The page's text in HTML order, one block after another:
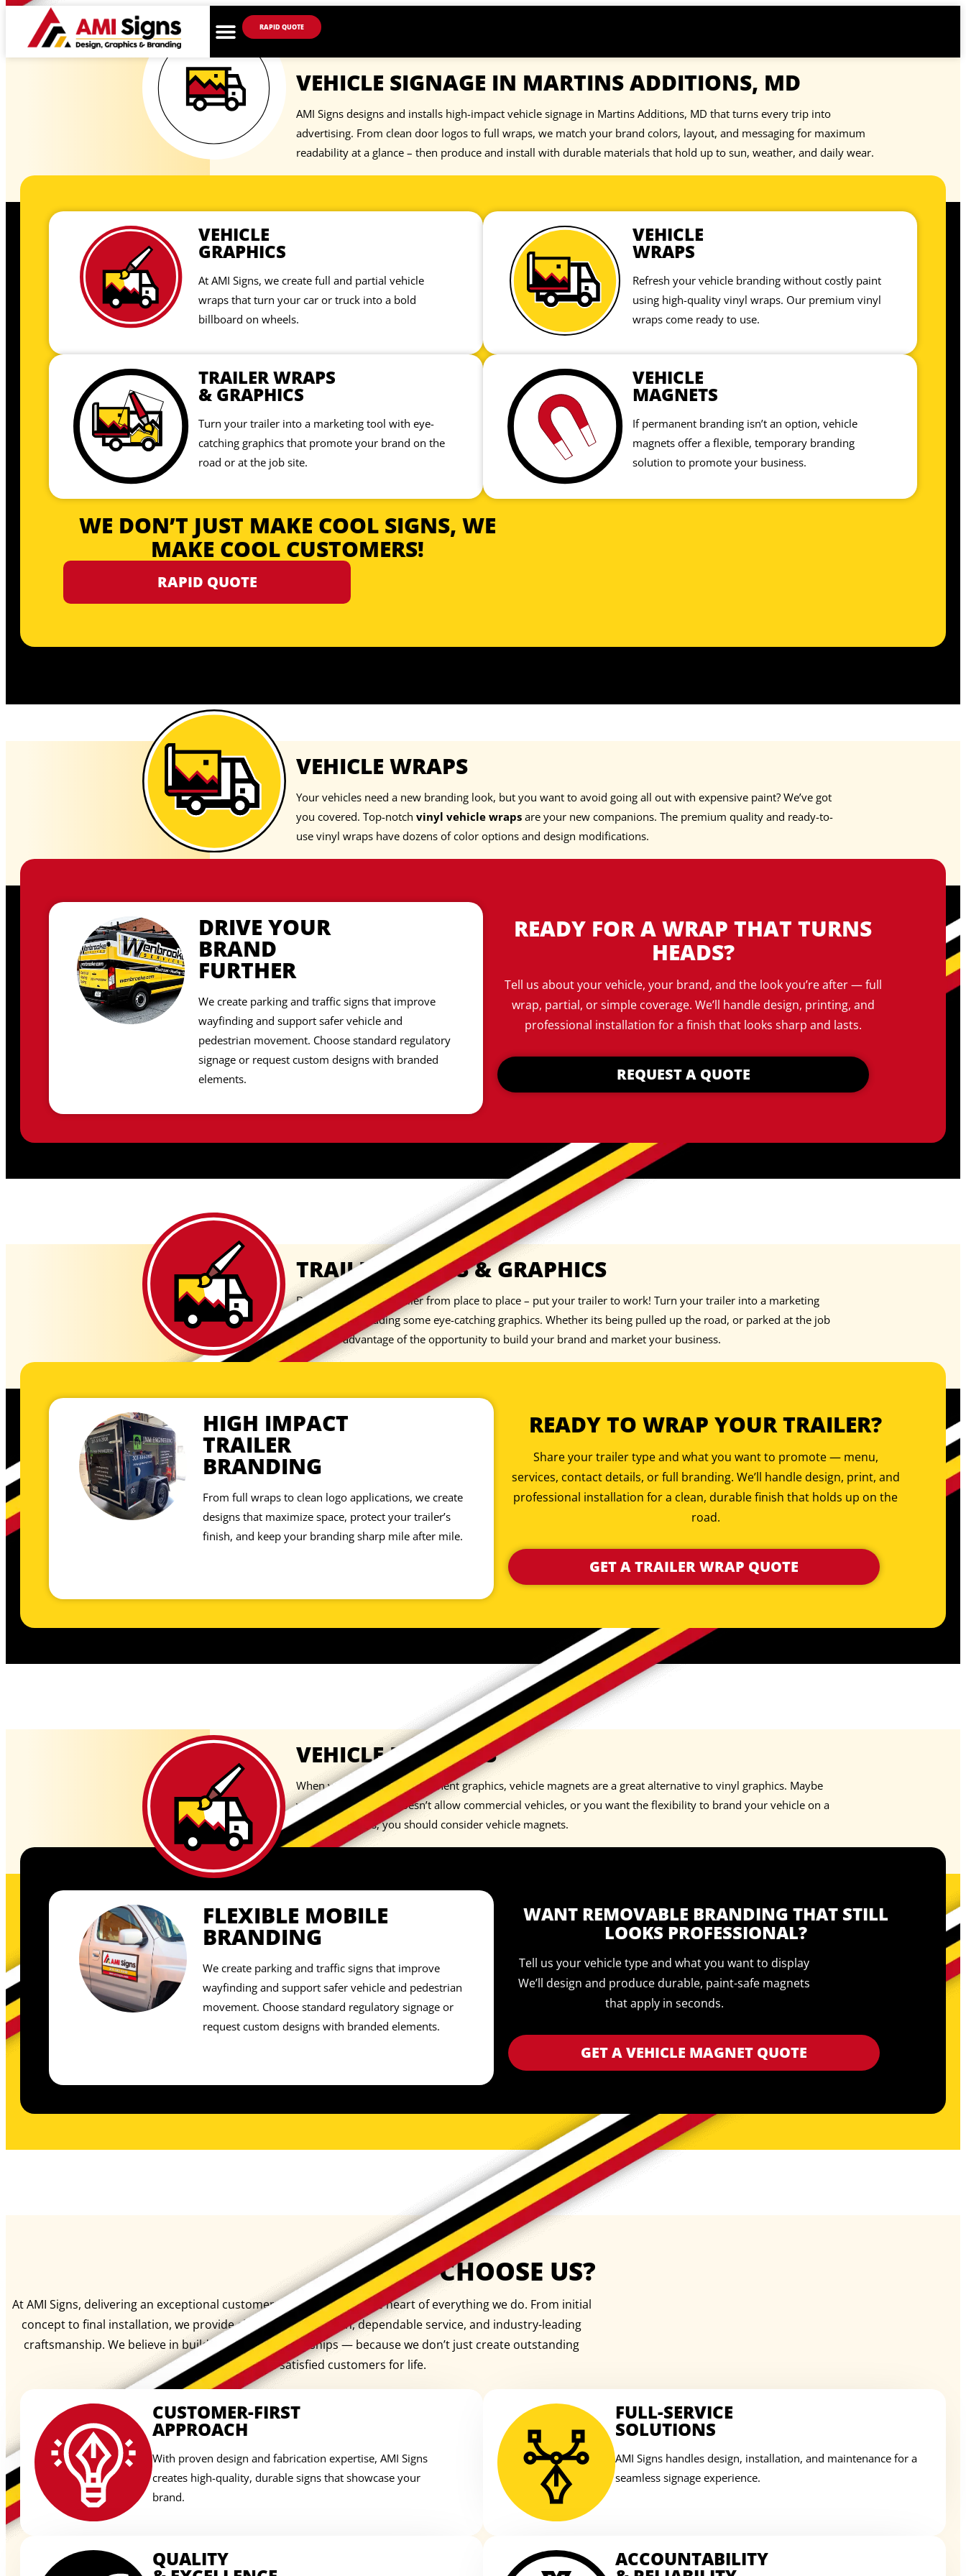
RAPID QUOTE
VEHICLE SIGNAGE IN MARTINS ADDITIONS, MD
AMI Signs designs and installs high-impact vehicle signage in Martins Additions, MD that turns every trip into
advertising. From clean door logos to full wraps, we match your brand colors, layout, and messaging for maximum
readability at a glance – then produce and install with durable materials that hold up to sun, weather, and daily wear.
VEHICLE
GRAPHICS
At AMI Signs, we create full and partial vehicle
wraps that turn your car or truck into a bold
billboard on wheels.
VEHICLE
WRAPS
Refresh your vehicle branding without costly paint
using high-quality vinyl wraps. Our premium vinyl
wraps come ready to use.
TRAILER WRAPS
& GRAPHICS
Turn your trailer into a marketing tool with eye-
catching graphics that promote your brand on the
road or at the job site.
VEHICLE
MAGNETS
If permanent branding isn’t an option, vehicle
magnets offer a flexible, temporary branding
solution to promote your business.
WE DON’T JUST MAKE COOL SIGNS, WE
MAKE COOL CUSTOMERS!
RAPID QUOTE
VEHICLE WRAPS
Your vehicles need a new branding look, but you want to avoid going all out with expensive paint? We’ve got
you covered. Top-notch vinyl vehicle wrapsare your new companions. The premium quality and ready-to-
use vinyl wraps have dozens of color options and design modifications.
DRIVE YOUR
BRAND
FURTHER
We create parking and traffic signs that improve
wayfinding and support safer vehicle and
pedestrian movement. Choose standard regulatory
signage or request custom designs with branded
elements.
READY FOR A WRAP THAT TURNS
HEADS?
Tell us about your vehicle, your brand, and the look you’re after — full
wrap, partial, or simple coverage. We’ll handle design, printing, and
professional installation for a finish that looks sharp and lasts.
REQUEST A QUOTE
TRAILER WRAPS & GRAPHICS
Don’t just pull your trailer from place to place – put your trailer to work! Turn your trailer into a marketing
showpiece by adding some eye-catching graphics. Whether its being pulled up the road, or parked at the job
site, take advantage of the opportunity to build your brand and market your business.
HIGH IMPACT
TRAILER
BRANDING
From full wraps to clean logo applications, we create
designs that maximize space, protect your trailer’s
finish, and keep your branding sharp mile after mile.
READY TO WRAP YOUR TRAILER?
Share your trailer type and what you want to promote — menu,
services, contact details, or full branding. We’ll handle design, print, and
professional installation for a clean, durable finish that holds up on the
road.
GET A TRAILER WRAP QUOTE
VEHICLE MAGNETS
When you don’t want permanent graphics, vehicle magnets are a great alternative to vinyl graphics. Maybe
your neighborhood doesn’t allow commercial vehicles, or you want the flexibility to brand your vehicle on a
temporary basis, you should consider vehicle magnets.
FLEXIBLE MOBILE
BRANDING
We create parking and traffic signs that improve
wayfinding and support safer vehicle and pedestrian
movement. Choose standard regulatory signage or
request custom designs with branded elements.
WANT REMOVABLE BRANDING THAT STILL
LOOKS PROFESSIONAL?
Tell us your vehicle type and what you want to display
We’ll design and produce durable, paint-safe magnets
that apply in seconds.
GET A VEHICLE MAGNET QUOTE
WHY CHOOSE US?
At AMI Signs, delivering an exceptional customer experience is at the heart of everything we do. From initial
concept to final installation, we provide clear communication, dependable service, and industry-leading
craftsmanship. We believe in building lasting relationships — because we don’t just create outstanding
signage, we create satisfied customers for life.
CUSTOMER-FIRST
APPROACH
With proven design and fabrication expertise, AMI Signs
creates high-quality, durable signs that showcase your
brand.
FULL-SERVICE
SOLUTIONS
AMI Signs handles design, installation, and maintenance for a
seamless signage experience.
QUALITY ACCOUNTABILITY